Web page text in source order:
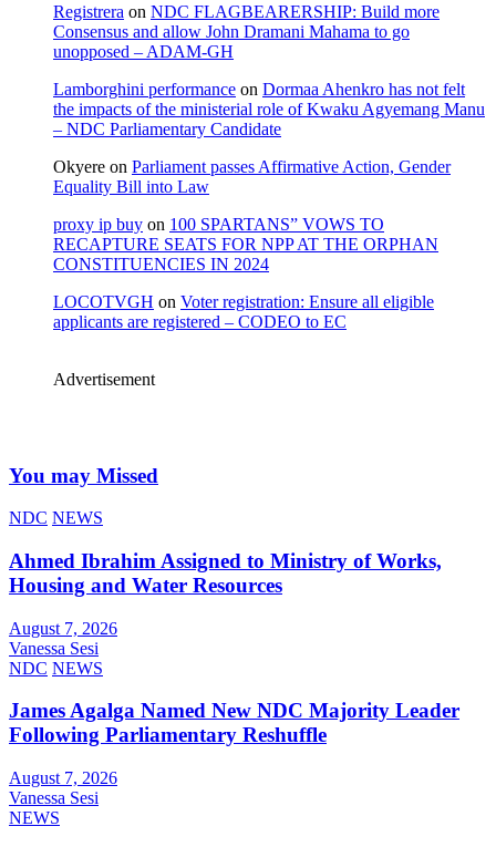
Registrera on NDC FLAGBEARERSHIP: Build more
Consensus and allow John Dramani Mahama to go
unopposed – ADAM-GH
Lamborghini performance on Dormaa Ahenkro has not felt
the impacts of the ministerial role of Kwaku Agyemang Manu
– NDC Parliamentary Candidate
Okyere on Parliament passes Affirmative Action, Gender
Equality Bill into Law
proxy ip buy on 100 SPARTANS” VOWS TO
RECAPTURE SEATS FOR NPP AT THE ORPHAN
CONSTITUENCIES IN 2024
LOCOTVGH on Voter registration: Ensure all eligible
applicants are registered – CODEO to EC
Advertisement
You may Missed
NDC NEWS
Ahmed Ibrahim Assigned to Ministry of Works,
Housing and Water Resources
August 7, 2026
Vanessa Sesi
NDC NEWS
James Agalga Named New NDC Majority Leader
Following Parliamentary Reshuffle
August 7, 2026
Vanessa Sesi
NEWS